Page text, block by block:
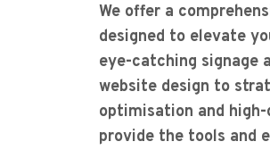
We offer a
designed to elevate
eye-catching signage
website design to
optimisation and
provide the tools and